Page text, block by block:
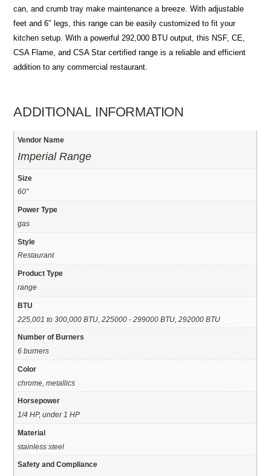
can, and crumb tray make maintenance a breeze. With adjustable
feet and 6″ legs, this range can be easily customized to fit your
kitchen setup. With a powerful 292,000 BTU output, this NSF, CE,
CSA Flame, and CSA Star certified range is a reliable and efficient
addition to any commercial restaurant.
ADDITIONAL INFORMATION
Vendor Name
Imperial Range
Size
60"
Power Type
gas
Style
Restaurant
Product Type
range
BTU
225,001 to 300,000 BTU, 225000 - 299000 BTU, 292000 BTU
Number of Burners
6 burners
Color
chrome, metallics
Horsepower
1/4 HP, under 1 HP
Material
stainless steel
Safety and Compliance